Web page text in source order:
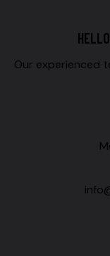
Our experienced